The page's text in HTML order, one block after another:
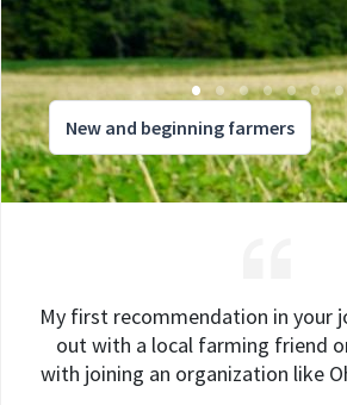
New and beginning farmers
My first recommendation in your
out with a local farming friend
with joining an organization like